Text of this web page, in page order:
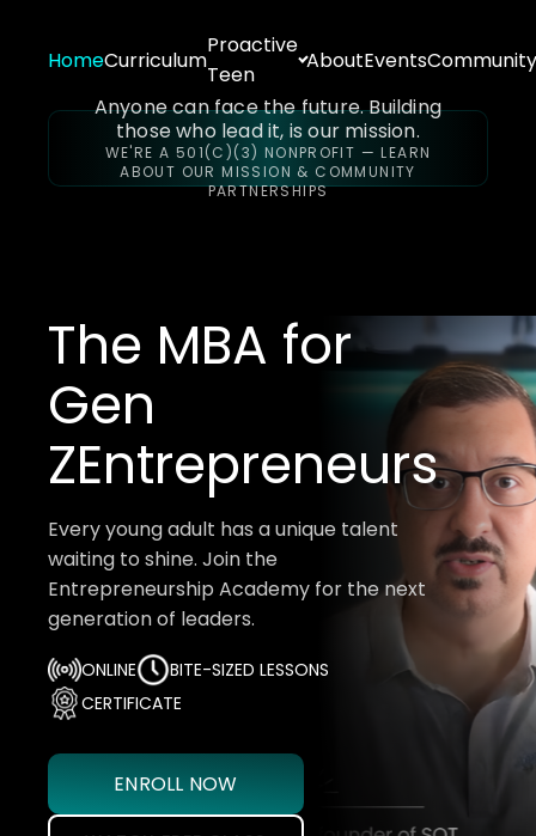
HomeCurriculum
Proactive
Teen
AboutEventsCommunity
Anyone can face the future. Building
those who lead it, is our mission.
WE'RE A 501(C)(3) NONPROFIT — LEARN
ABOUT OUR MISSION & COMMUNITY
PARTNERSHIPS
The MBA for
Gen
ZEntrepreneurs
Every young adult has a unique talent
waiting to shine. Join the
Entrepreneurship Academy for the next
generation of leaders.
ONLINE
BITE-SIZED LESSONS
CERTIFICATE
ENROLL NOW